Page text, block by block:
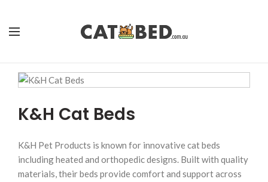
K&H Cat Beds
K&H Pet Products is known for innovative cat beds
including heated and orthopedic designs. Built with quality
materials, their beds provide comfort and support across